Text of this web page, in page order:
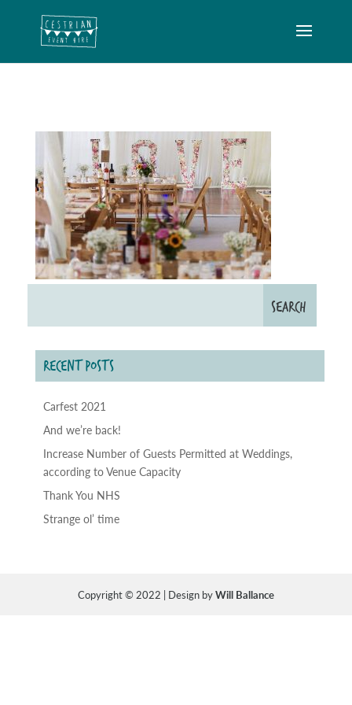
RECENT POSTS
Carfest 2021
And we’re back!
Increase Number of Guests Permitted at Weddings,
according to Venue Capacity
Thank You NHS
Strange ol’ time
Copyright © 2022 | Design byWill Ballance